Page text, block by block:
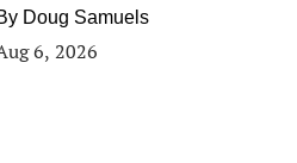
Doug Samuels
6, 2026